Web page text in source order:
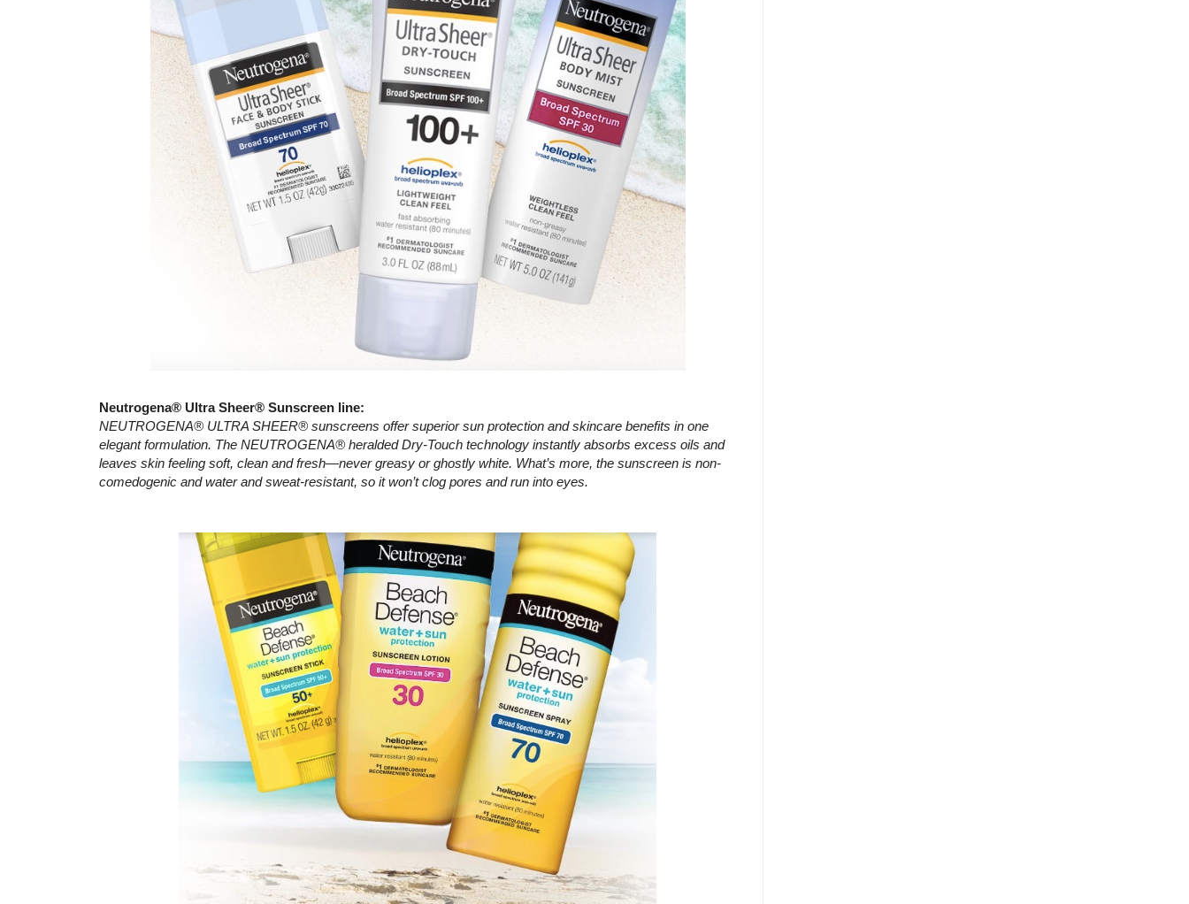
Neutrogena® Ultra Sheer® Sunscreen line:
NEUTROGENA® ULTRA SHEER® sunscreens offer superior sun protection and skincare benefits in one
elegant formulation. The NEUTROGENA® heralded Dry-Touch technology instantly absorbs excess oils and
leaves skin feeling soft, clean and fresh—never greasy or ghostly white. What’s more, the sunscreen is non-
comedogenic and water and sweat-resistant, so it won’t clog pores and run into eyes.